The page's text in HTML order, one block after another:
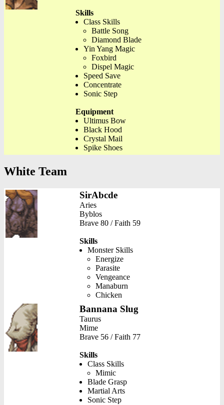
Skills
Class Skills
Battle Song
Diamond Blade
Yin Yang Magic
Foxbird
Dispel Magic
Speed Save
Concentrate
Sonic Step
Equipment
Ultimus Bow
Black Hood
Crystal Mail
Spike Shoes
White Team
SirAbcde
Aries
Byblos
Brave 80 / Faith 59
Skills
Monster Skills
Energize
Parasite
Vengeance
Manaburn
Chicken
Bannana Slug
Taurus
Mime
Brave 56 / Faith 77
Skills
Class Skills
Mimic
Blade Grasp
Martial Arts
Sonic Step